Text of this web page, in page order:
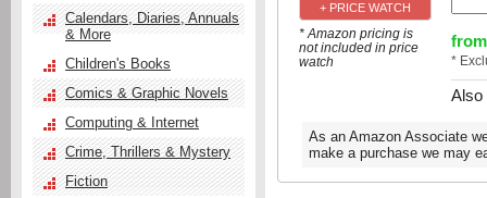
+ PRICE WATCH
* Amazon pricing is
not included in price
watch
from
*
Also
As an Amazon Associate
make a purchase we may
Calendars, Diaries, Annuals
& More
Children's Books
Comics & Graphic Novels
Computing & Internet
Crime, Thrillers & Mystery
Fiction